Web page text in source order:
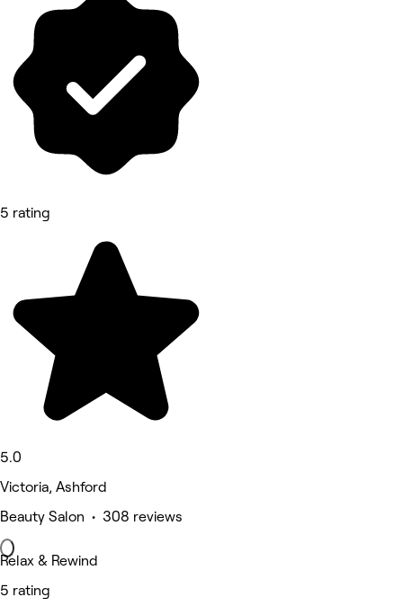
5 rating
5.0
Victoria, Ashford
Beauty Salon • 308 reviews
Relax & Rewind
5 rating